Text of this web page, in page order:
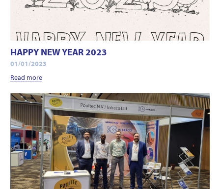
HAPPY NEW YEAR 2023
01/01/2023
Read more